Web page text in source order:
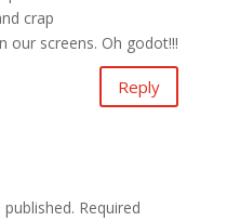
crap
our screens. Oh godot!!!
Reply
Required